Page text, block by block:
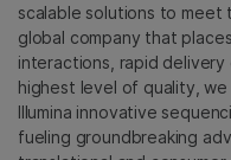
scalable solutions to meet
global company that
interactions, rapid
highest level of quality,
Illumina innovative
fueling groundbreaking